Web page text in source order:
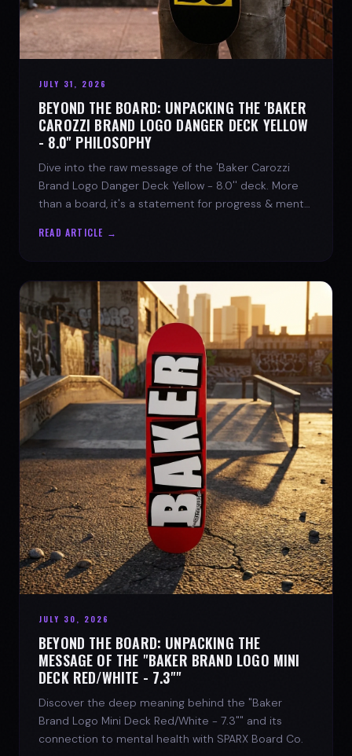
JULY 31, 2026
BEYOND THE BOARD: UNPACKING THE 'BAKER
CAROZZI BRAND LOGO DANGER DECK YELLOW
- 8.0'' PHILOSOPHY
Dive into the raw message of the 'Baker Carozzi
Brand Logo Danger Deck Yellow - 8.0'' deck. More
than a board, it's a statement for progress & mental
READ ARTICLE →
JULY 30, 2026
BEYOND THE BOARD: UNPACKING THE
MESSAGE OF THE "BAKER BRAND LOGO MINI
DECK RED/WHITE - 7.3""
Discover the deep meaning behind the "Baker
Brand Logo Mini Deck Red/White - 7.3"" and its
connection to mental health with SPARX Board Co.